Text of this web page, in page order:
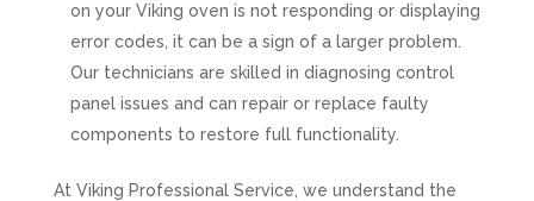
on your Viking oven is not responding or displaying
error codes, it can be a sign of a larger problem.
Our technicians are skilled in diagnosing control
panel issues and can repair or replace faulty
components to restore full functionality.
At Viking Professional Service, we understand the